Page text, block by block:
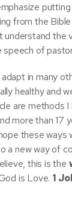
from the
understand the
speech of
in many
healthy and
are methods
more than 17
these ways
a new way of
this is the
is Love. 1